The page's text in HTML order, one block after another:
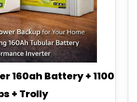
160ah Battery + 1100
+ Trolly